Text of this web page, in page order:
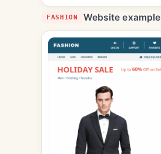
FASHION Website example